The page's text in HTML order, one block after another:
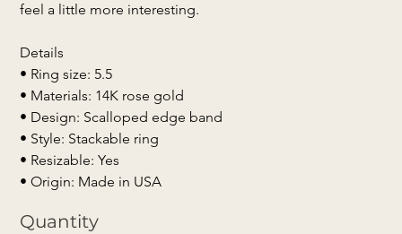
feel a little more interesting.
Details
• Ring size: 5.5
• Materials: 14K rose gold
• Design: Scalloped edge band
• Style: Stackable ring
• Resizable: Yes
• Origin: Made in USA
Quantity